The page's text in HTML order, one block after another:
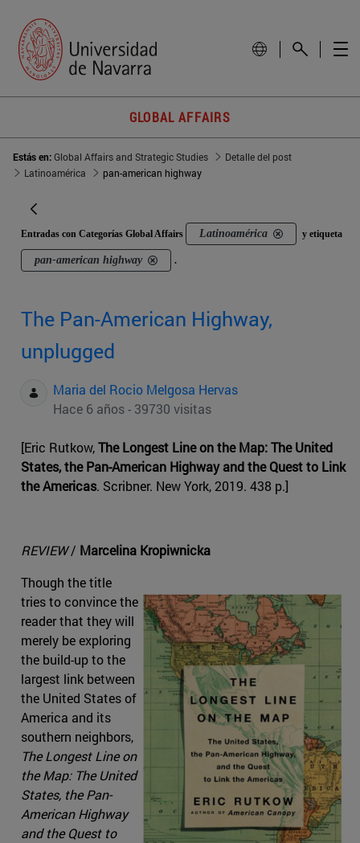
GLOBAL AFFAIRS
Estás en:Global Affairs and Strategic Studies
Detalle del post
Latinoamérica
pan-american highway
Entradas con Categorías Global Affairs Latinoamérica y etiqueta
pan-american highway .
The Pan-American Highway,
unplugged
Maria del Rocio Melgosa Hervas
Hace 6 años - 39730 visitas
[Eric Rutkow,The Longest Line on the Map: The United
States, the Pan-American Highway and the Quest to Link
the Americas. Scribner. New York, 2019. 438 p.]
REVIEW/ Marcelina Kropiwnicka
Though the title
tries to convince the
reader that they will
merely be exploring
the build-up to the
largest link between
the United States of
America and its
southern neighbors,
The Longest Line on
the Map: The United
States, the Pan-
American Highway
and the Quest to